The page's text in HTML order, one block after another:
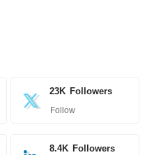
23K Followers
Follow
8.4K Followers